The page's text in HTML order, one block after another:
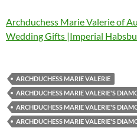
Archduchess Marie Valerie of
Wedding Gifts |Imperial
ARCHDUCHESS MARIE VALERIE
ARCHDUCHESS MARIE VALERIE'S
ARCHDUCHESS MARIE VALERIE'S
ARCHDUCHESS MARIE VALERIE'S